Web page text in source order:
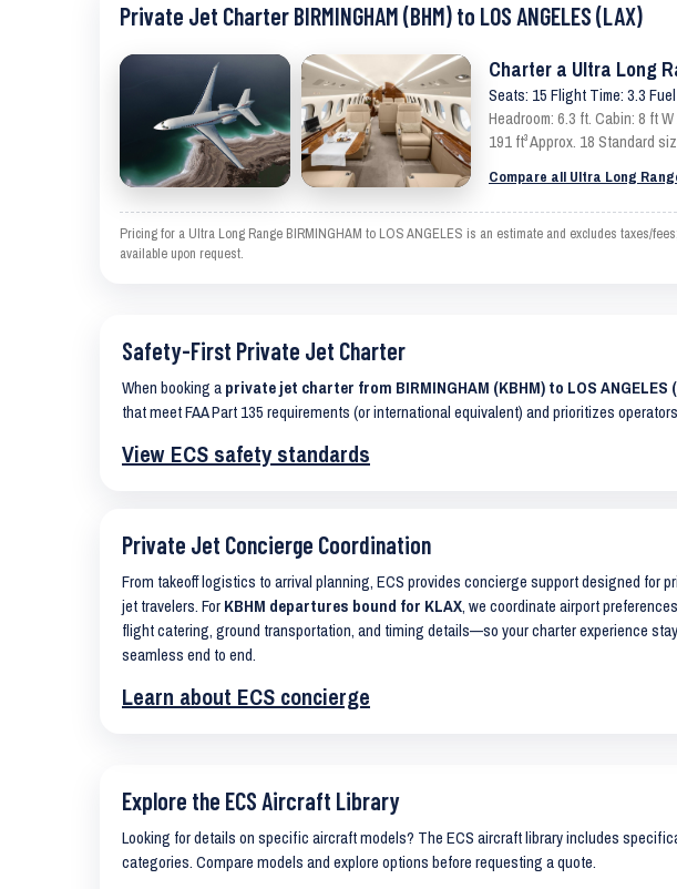
Private Jet Charter BIRMINGHAM (BHM) to LOS ANGELES (LAX)
Charter a Ultra Long
Seats: 15 Flight Time: 3.3
Headroom: 6.3 ft. Cabin: 8 ft
191 ft³ Approx. 18 Standard
Compare all Ultra Long
Pricing for a Ultra Long Range BIRMINGHAM to LOS ANGELES is an estimate and excludes taxes/
available upon request.
Safety-First Private Jet Charter
When booking a private jet charter from BIRMINGHAM (KBHM) to LOS ANGELES
that meet FAA Part 135 requirements (or international equivalent) and prioritizes
View ECS safety standards
Private Jet Concierge Coordination
From takeoff logistics to arrival planning, ECS provides concierge support designed for
jet travelers. For KBHM departures bound for KLAX, we coordinate airport
flight catering, ground transportation, and timing details—so your charter experience
seamless end to end.
Learn about ECS concierge
Explore the ECS Aircraft Library
Looking for details on specific aircraft models? The ECS aircraft library includes
categories. Compare models and explore options before requesting a quote.